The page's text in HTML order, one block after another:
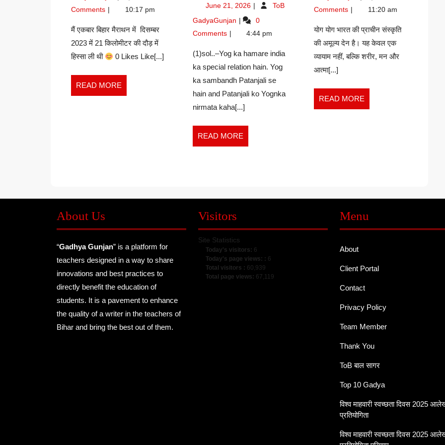
KUMARI
Comments
10:17 pm
मैं एकबार बिहार मैराथन में दिसम्बर
2023 में 21 किलोमीटर की दौड़ में
हिस्सा ली थी
0 Likes Like[...]
READ MORE
MORE
IMPORTANCE.
–
RAVI
GUPTA
June 21, 2026 June
2026
ToB
GadyaGunjan Yog
importance.
kumar
Gupta
0
Comments
4:44 pm
(1)sol..–Yog ka hamare india
ka special relation hain. Yog
ka sambandh Patanjali se
hain and Patanjali ko Yognka
nirmata kaha[...]
READ MOREREAD
MORE
Hiralal
Shastri
Comments
11:20 am
योग योग भारत की प्राचीन संस्कृति
की अमूल्य देन है। यह केवल एक
व्यायाम नहीं, बल्कि शरीर, मन और
आत्मा[...]
READ MORE
MORE
About Us
“Gadhya Gunjan” is a platform for
teachers designed in a way to share
innovations and best practices to
directly benefit the education of
students. It is a pavement to enhance
the quality of a writer in the teachers of
Bihar and bring the best out of them.
Visitors
Site Statistics
Today's visitors: 6
Today's page views: : 6
Total visitors : 60,939
Total page views: 67,119
Menu
About
Client Portal
Contact
Privacy Policy
Team Member
Thank You
ToB बाल सागर
Top 10 Gadya
विश्व माहवारी स्वच्छता दिवस 2025
प्रतियोगिता
विश्व माहवारी स्वच्छता दिवस 2025